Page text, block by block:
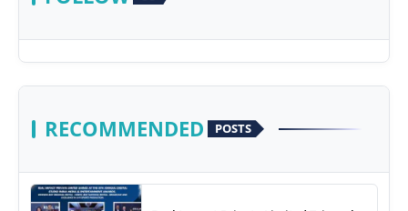
RECOMMENDED POSTS